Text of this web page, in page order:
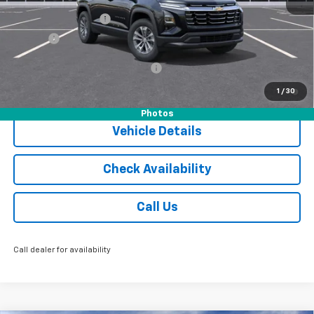
1 / 30
Photos
Documentation Fee
$175
1.9% APR for 36 Months and 90 Day Payment Deferral for Well-
Vehicle Details
Check Availability
Call Us
Call dealer for availability